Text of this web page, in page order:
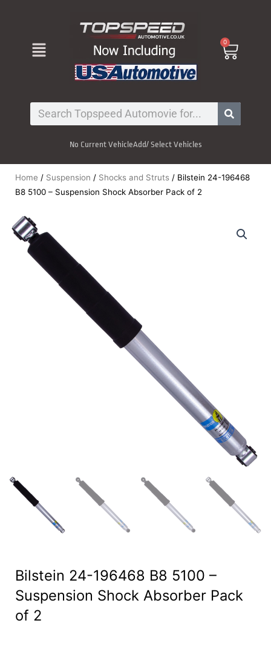
Menu 0
Cart
Search
No Current VehicleAdd/ Select Vehicles
Home / Suspension / Shocks and Struts / Bilstein 24-196468
B8 5100 – Suspension Shock Absorber Pack of 2
Bilstein 24-196468 B8 5100 –
Suspension Shock Absorber Pack
of 2